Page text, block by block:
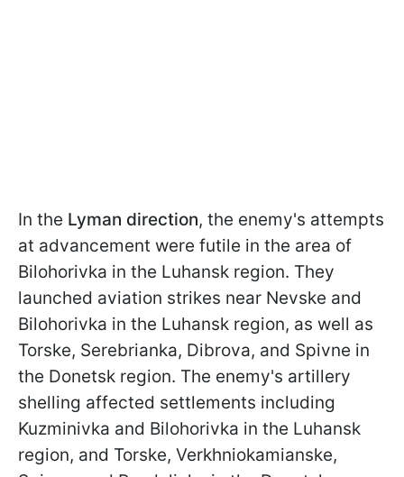
In the Lyman direction, the enemy's attempts
at advancement were futile in the area of
Bilohorivka in the Luhansk region. They
launched aviation strikes near Nevske and
Bilohorivka in the Luhansk region, as well as
Torske, Serebrianka, Dibrova, and Spivne in
the Donetsk region. The enemy's artillery
shelling affected settlements including
Kuzminivka and Bilohorivka in the Luhansk
region, and Torske, Verkhniokamianske,